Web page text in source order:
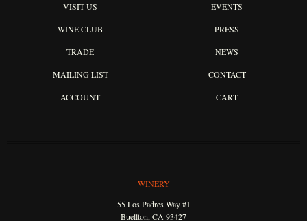
VISIT US EVENTS
WINE CLUB PRESS
TRADE NEWS
MAILING LIST CONTACT
ACCOUNT CART
WINERY
55 Los Padres Way #1
Buellton, CA 93427